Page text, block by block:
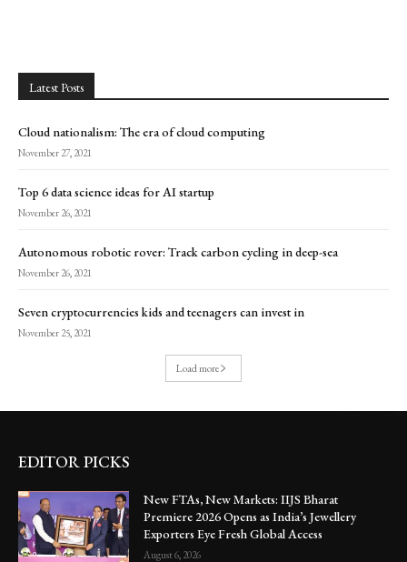
Latest Posts
Cloud nationalism: The era of cloud computing
November 27, 2021
Top 6 data science ideas for AI startup
November 26, 2021
Autonomous robotic rover: Track carbon cycling in deep-sea
November 26, 2021
Seven cryptocurrencies kids and teenagers can invest in
November 25, 2021
Load more
EDITOR PICKS
New FTAs, New Markets: IIJS Bharat
Premiere 2026 Opens as India’s Jewellery
Exporters Eye Fresh Global Access
August 6, 2026